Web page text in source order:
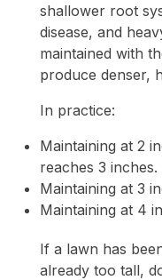
shallower root
disease, and
maintained with
produce denser,
In practice:
Maintaining at 2
reaches 3 inches.
Maintaining at 3
Maintaining at 4
If a lawn has
already too tall,